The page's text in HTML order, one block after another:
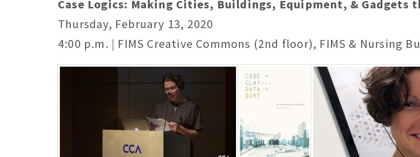
Case Logics: Making Cities, Buildings, Equipment, & Gadgets
Thursday, February 13, 2020
4:00 p.m. | FIMS Creative Commons (2nd floor), FIMS & Nursing